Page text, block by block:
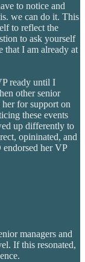
to notice and
we can do it. This
to reflect the
to ask yourself
that I am already at
ready until I
other senior
her for support on
these events
up differently to
opininated, and
her VP
managers and
If this resonated,